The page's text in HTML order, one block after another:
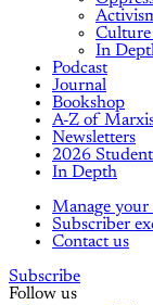
Culture
In
Podcast
Journal
Bookshop
A-Z of
Newsletters
2026
In Depth
Manage
Subscriber
Contact us
Subscribe
Follow us